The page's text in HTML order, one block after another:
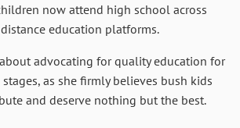
now attend high school across
education platforms.
advocating for quality education for
as she firmly believes bush kids
and deserve nothing but the best.